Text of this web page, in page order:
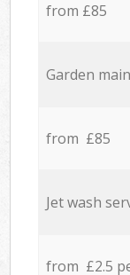
from £85
Garden
from £85
Jet wash
from £2.5